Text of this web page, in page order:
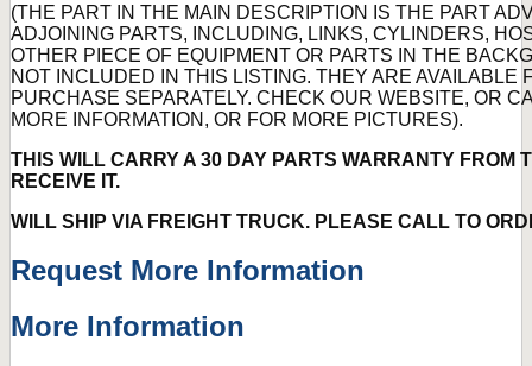
(THE PART IN THE MAIN DESCRIPTION IS THE PART
ADJOINING PARTS, INCLUDING, LINKS, CYLINDERS,
OTHER PIECE OF EQUIPMENT OR PARTS IN THE
NOT INCLUDED IN THIS LISTING. THEY ARE AVAILABLE
PURCHASE SEPARATELY. CHECK OUR WEBSITE, OR
MORE INFORMATION, OR FOR MORE PICTURES).
THIS WILL CARRY A 30 DAY PARTS WARRANTY FROM
RECEIVE IT.
WILL SHIP VIA FREIGHT TRUCK. PLEASE CALL TO
Request More Information
More Information